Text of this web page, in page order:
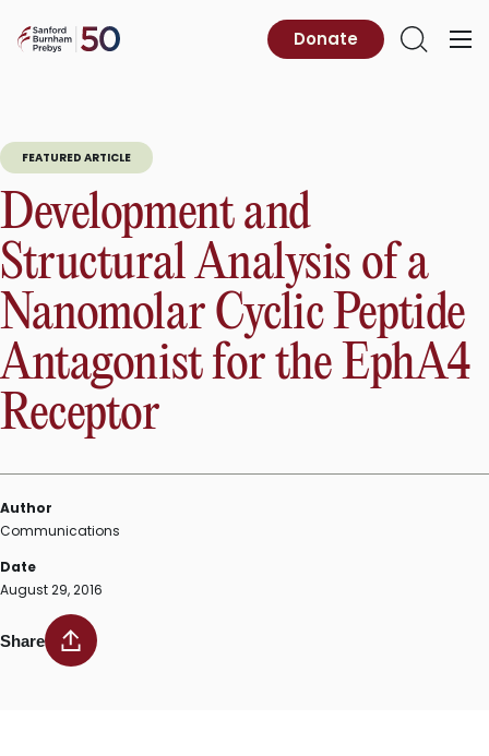
content
Sanford
Primary
Open
Donate
FEATURED ARTICLE
Development and
Structural Analysis of a
Nanomolar Cyclic Peptide
Antagonist for the EphA4
Receptor
Author
Communications
Date
August 29, 2016
Share